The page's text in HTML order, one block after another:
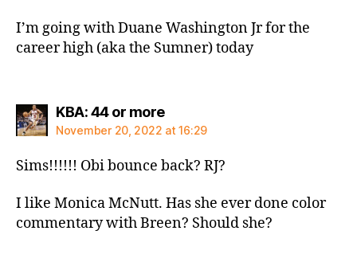
I’m going with Duane Washington Jr for the
career high (aka the Sumner) today
KBA: 44 or moresays:
November 20, 2022 at 16:29
Sims!!!!!! Obi bounce back? RJ?
I like Monica McNutt. Has she ever done color
commentary with Breen? Should she?